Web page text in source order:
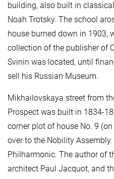
building, also built in
Noah Trotsky. The school
house burned down in 1903,
collection of the publisher of
Svinin was located, until
sell his Russian Museum.
Mikhailovskaya street from
Prospect was built in 1834-
corner plot of house No. 9
over to the Nobility
Philharmonic. The author of
architect Paul Jacquot, and